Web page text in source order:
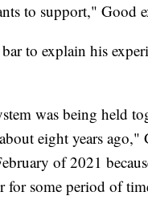
to support," Good
to explain his
was being held
eight years ago,"
of 2021
for some period of